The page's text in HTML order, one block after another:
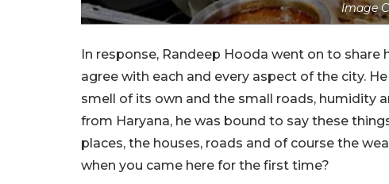
Image
In response, Randeep Hooda went on to
agree with each and every aspect of the city.
smell of its own and the small roads, humidity
from Haryana, he was bound to say these
places, the houses, roads and of course the
when you came here for the first time?